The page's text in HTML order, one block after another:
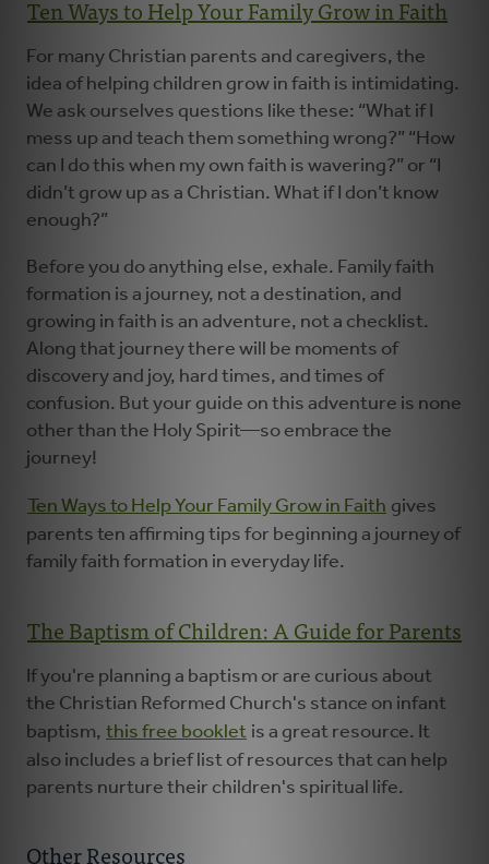
Ten Ways to Help Your Family Grow in Faith
For many Christian parents and caregivers, the
idea of helping children grow in faith is intimidating.
We ask ourselves questions like these: “What if I
mess up and teach them something wrong?” “How
can I do this when my own faith is wavering?” or “I
didn’t grow up as a Christian. What if I don’t know
enough?”
Before you do anything else, exhale. Family faith
formation is a journey, not a destination, and
growing in faith is an adventure, not a checklist.
Along that journey there will be moments of
discovery and joy, hard times, and times of
confusion. But your guide on this adventure is none
other than the Holy Spirit—so embrace the
journey!
Ten Ways to Help Your Family Grow in Faith gives
parents ten affirming tips for beginning a journey of
family faith formation in everyday life.
The Baptism of Children: A Guide for Parents
If you're planning a baptism or are curious about
the Christian Reformed Church's stance on infant
baptism, this free booklet is a great resource. It
also includes a brief list of resources that can help
parents nurture their children's spiritual life.
Other Resources